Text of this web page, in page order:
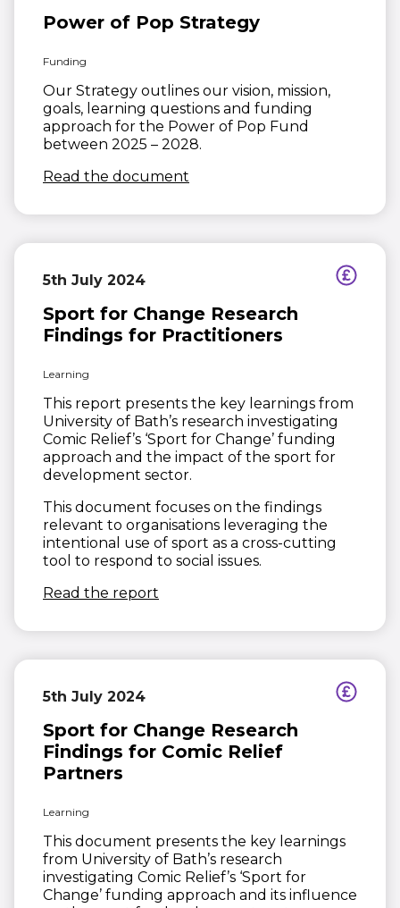
Power of Pop Strategy
Funding
Our Strategy outlines our vision, mission,
goals, learning questions and funding
approach for the Power of Pop Fund
between 2025 – 2028.
Read the document
5th July 2024
Sport for Change Research
Findings for Practitioners
Learning
This report presents the key learnings from
University of Bath’s research investigating
Comic Relief’s ‘Sport for Change’ funding
approach and the impact of the sport for
development sector.
This document focuses on the findings
relevant to organisations leveraging the
intentional use of sport as a cross-cutting
tool to respond to social issues.
Read the report
5th July 2024
Sport for Change Research
Findings for Comic Relief
Partners
Learning
This document presents the key learnings
from University of Bath’s research
investigating Comic Relief’s ‘Sport for
Change’ funding approach and its influence